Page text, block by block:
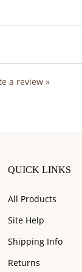
QUICK LINKS
All Products
Site Help
Shipping Info
Returns